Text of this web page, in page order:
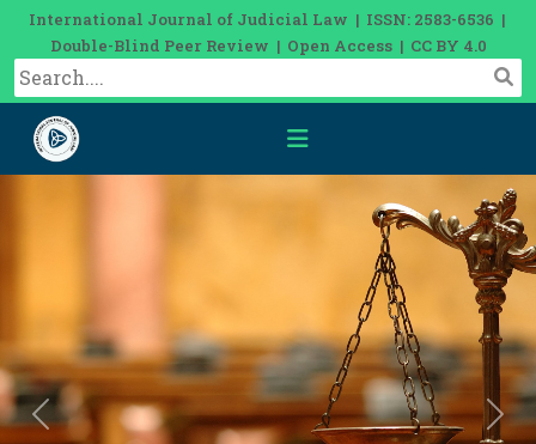
International Journal of Judicial Law | ISSN: 2583-6536 |
Double-Blind Peer Review | Open Access | CC BY 4.0
Previous